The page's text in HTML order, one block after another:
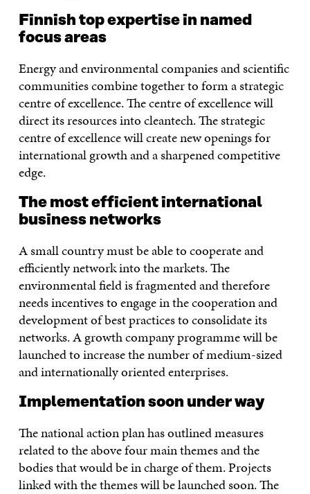
Finnish top expertise in named
focus areas
Energy and environmental companies and scientific
communities combine together to form a strategic
centre of excellence. The centre of excellence will
direct its resources into cleantech. The strategic
centre of excellence will create new openings for
international growth and a sharpened competitive
edge.
The most efficient international
business networks
A small country must be able to cooperate and
efficiently network into the markets. The
environmental field is fragmented and therefore
needs incentives to engage in the cooperation and
development of best practices to consolidate its
networks. A growth company programme will be
launched to increase the number of medium-sized
and internationally oriented enterprises.
Implementation soon under way
The national action plan has outlined measures
related to the above four main themes and the
bodies that would be in charge of them. Projects
linked with the themes will be launched soon. The